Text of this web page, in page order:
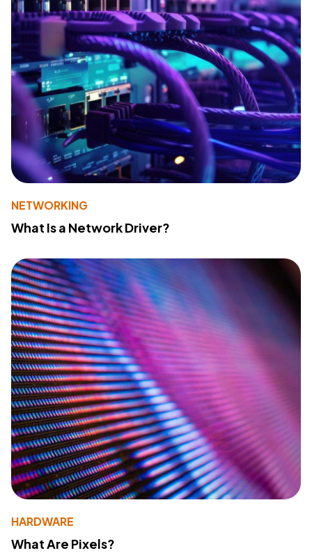
NETWORKING
What Is a Network Driver?
HARDWARE
What Are Pixels?